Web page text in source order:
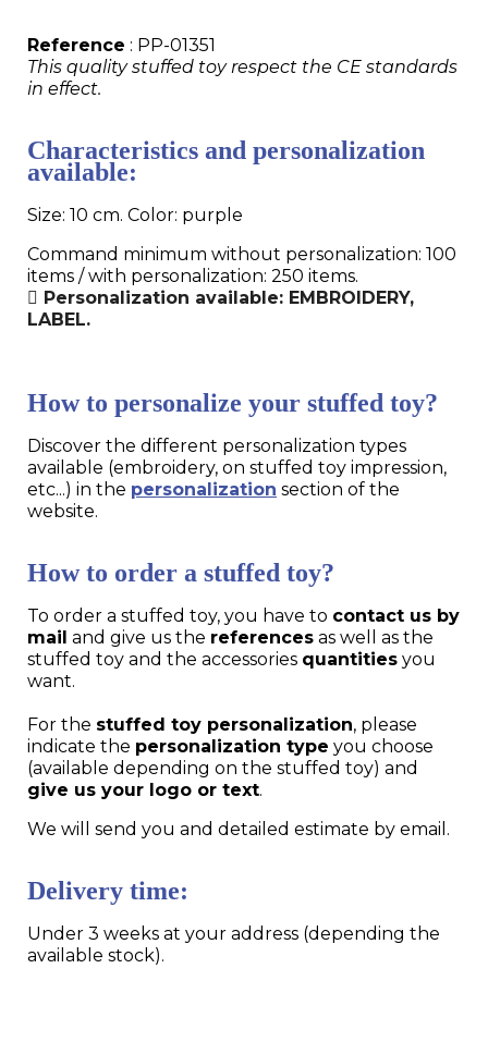
Reference : PP-01351
This quality stuffed toy respect the CE standards
in effect.
Characteristics and personalization
available:
Size: 10 cm. Color: purple
Command minimum without personalization: 100
items / with personalization: 250 items.
Personalization available: EMBROIDERY,
LABEL.
How to personalize your stuffed toy?
Discover the different personalization types
available (embroidery, on stuffed toy impression,
etc...) in the personalization section of the
website.
How to order a stuffed toy?
To order a stuffed toy, you have to contact us by
mail and give us the references as well as the
stuffed toy and the accessories quantities you
want.
For the stuffed toy personalization, please
indicate the personalization type you choose
(available depending on the stuffed toy) and
give us your logo or text.
We will send you and detailed estimate by email.
Delivery time:
Under 3 weeks at your address (depending the
available stock).